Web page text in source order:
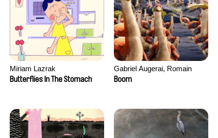
Miriam Lazrak
Butterflies In The Stomach
Gabriel Augerai, Romain
Augier, Laurie Pereira De
Boom